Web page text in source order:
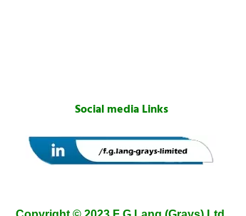
Social media Links